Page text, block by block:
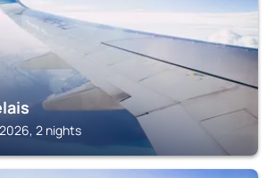
2 nights